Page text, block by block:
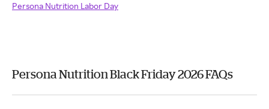
Persona Nutrition Labor Day
Persona Nutrition Black Friday 2026 FAQs